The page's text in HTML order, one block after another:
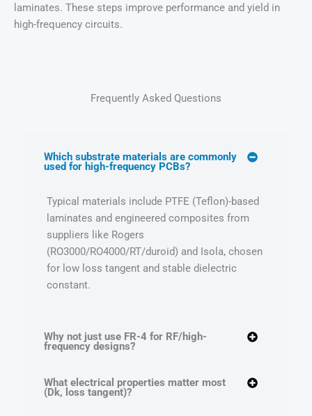
laminates. These steps improve performance and yield in
high-frequency circuits.
Frequently Asked Questions
Which substrate materials are commonly
used for high-frequency PCBs?
Typical materials include PTFE (Teflon)-based
laminates and engineered composites from
suppliers like Rogers
(RO3000/RO4000/RT/duroid) and Isola, chosen
for low loss tangent and stable dielectric
constant.
Why not just use FR-4 for RF/high-
frequency designs?
What electrical properties matter most
(Dk, loss tangent)?